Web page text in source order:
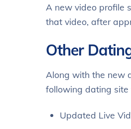
A new video profile
that video, after
Other
Along with the new
following dating site
Updated Live